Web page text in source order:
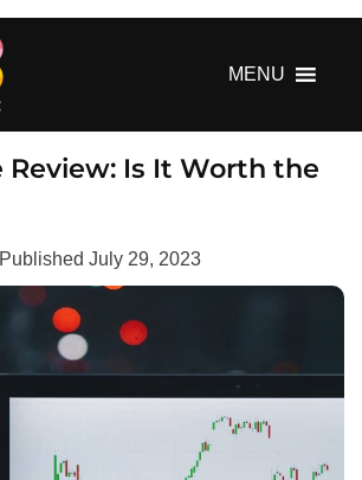
MENU
Review: Is It Worth the
Published July 29, 2023